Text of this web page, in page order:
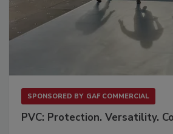
SPONSORED BY GAF COMMERCIAL
PVC: Protection. Versatility.